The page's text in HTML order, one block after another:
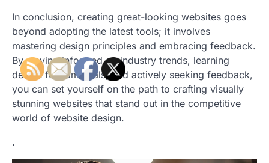
In conclusion, creating great-looking websites goes
beyond adopting the latest tools; it involves
mastering design principles and embracing feedback.
By staying informed on industry trends, learning
design fundamentals, and actively seeking feedback,
you can set yourself on the path to crafting visually
stunning websites that stand out in the competitive
world of website design.
.